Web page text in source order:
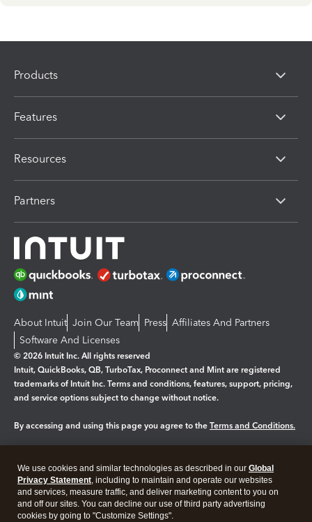
Products
Features
Resources
Partners
About Intuit Join Our Team Press Affiliates And Partners
Software And Licenses
© 2026 Intuit Inc. All rights reserved
Intuit, QuickBooks, QB, TurboTax, Proconnect and Mint are registered
trademarks of Intuit Inc. Terms and conditions, features, support, pricing,
and service options subject to change without notice.
By accessing and using this page you agree to the Terms and Conditions.
Legal Privacy Security
We use cookies and similar technologies as described in our Global
Privacy Statement, including to maintain and operate our websites
and services, measure traffic, and deliver marketing content to you on
and off our sites. You can decline our use of third party advertising
cookies by going to "Customize Settings".